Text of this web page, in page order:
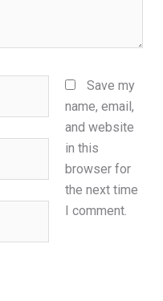
Save my
name, email,
and website
in this
browser for
the next time
I comment.